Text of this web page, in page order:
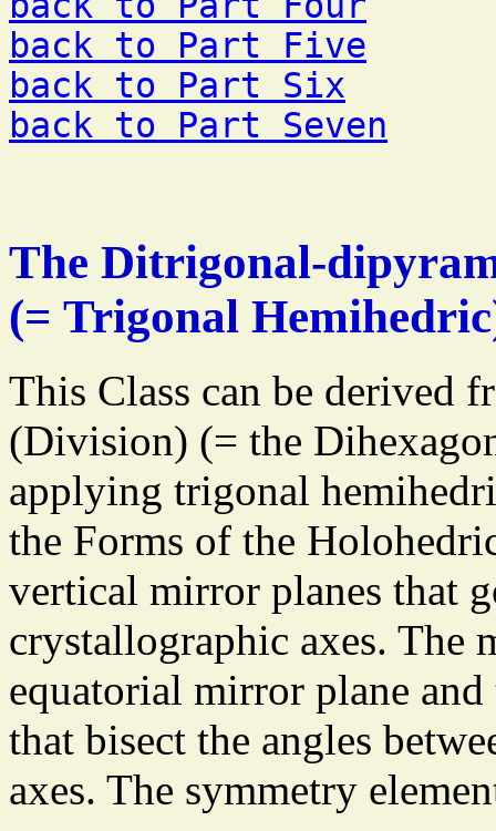
back to Part Five
back to Part Six
back to Part Seven
The Ditrigonal-
(= Trigonal
This Class can be derived
(Division) (= the
applying trigonal
the Forms of the
vertical mirror planes that
crystallographic axes. The
equatorial mirror plane
that bisect the angles
axes. The symmetry